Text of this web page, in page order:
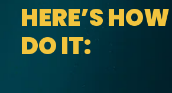
HERE’S
DO IT: